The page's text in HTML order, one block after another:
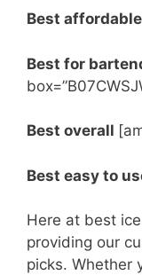
Best affordable
Best for
Best overall
Best easy to
Here at best
providing our
picks. Whether